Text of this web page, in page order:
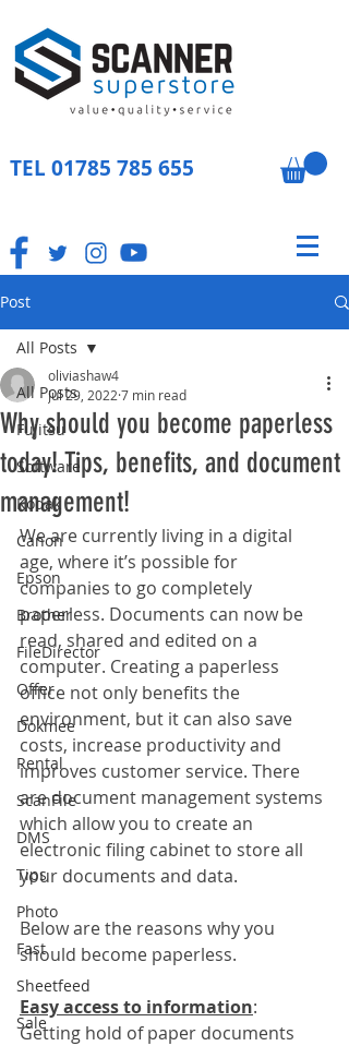
TEL 01785 785 655
Post
All Posts
Fujitsu
Software
Kodak
Canon
Epson
Brother
FileDirector
Offer
Dokmee
Rental
ScanFile
DMS
Tips
Photo
Fast
Sheetfeed
Sale
All Posts
Why should you become paperless
today! Tips, benefits, and document
management!
oliviashaw4
Jul 29, 2022 7 min read
We are currently living in a digital
age, where it’s possible for
companies to go completely
paperless. Documents can now be
read, shared and edited on a
computer. Creating a paperless
office not only benefits the
environment, but it can also save
costs, increase productivity and
improves customer service. There
are document management systems
which allow you to create an
electronic filing cabinet to store all
your documents and data.
Below are the reasons why you
should become paperless.
Easy access to information:
Getting hold of paper documents